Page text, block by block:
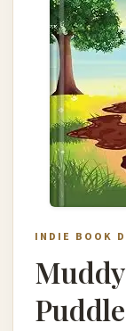
INDIE BOOK